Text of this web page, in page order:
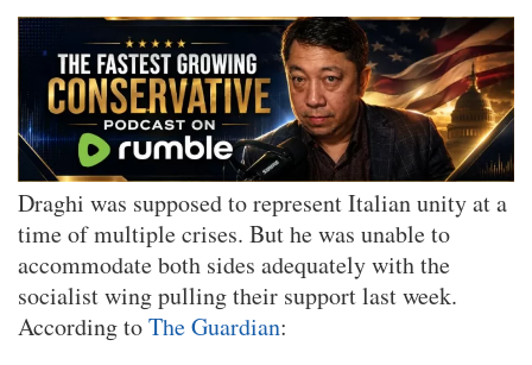
Draghi was supposed to represent Italian unity at a
time of multiple crises. But he was unable to
accommodate both sides adequately with the
socialist wing pulling their support last week.
According toThe Guardian: